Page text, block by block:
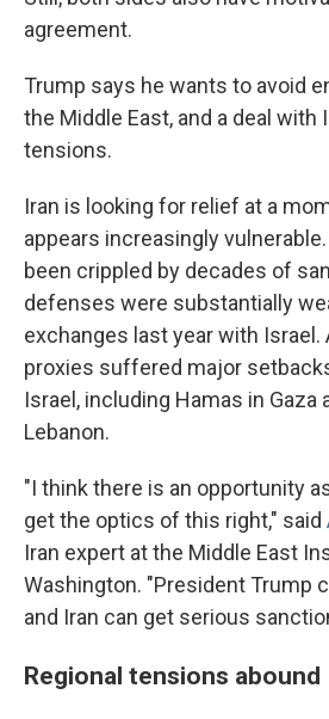
agreement.
Trump says he wants to avoid
the Middle East, and a deal with
tensions.
Iran is looking for relief at a
appears increasingly
been crippled by decades of
defenses were substantially
exchanges last year with Israel.
proxies suffered major
Israel, including Hamas in Gaza
Lebanon.
"I think there is an opportunity
get the optics of this right," said
Iran expert at the Middle East
Washington. "President Trump
and Iran can get serious
Regional tensions abound